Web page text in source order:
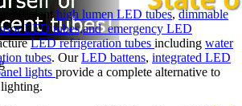
efficienthigh lumen LED tubes,dimmable
LED tubes,andemergency LED
LED refrigeration tubes including water
tubes. OurLED battens, integrated LED
lights provide a complete alternative to